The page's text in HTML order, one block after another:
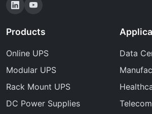
Products
Online UPS
Modular UPS
Rack Mount UPS
DC Power Supplies
Data